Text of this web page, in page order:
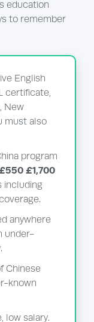
education
to remember
English
certificate,
New
must also
program
£1,700
including
anywhere
under-
Chinese
known
low salary.